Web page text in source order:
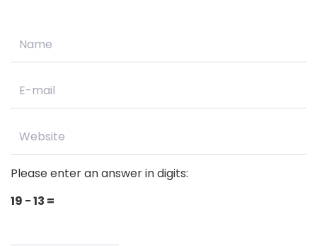
Please enter an answer in digits:
19 − 13 =